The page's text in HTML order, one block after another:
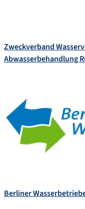
Zweckverband
Abwasserbehandlung
Berliner